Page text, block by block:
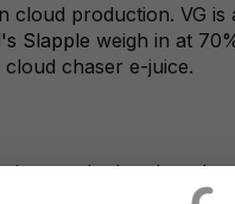
production. VG
Slapple weigh in at
chaser e-juice.
can be harsh and
take longer drags